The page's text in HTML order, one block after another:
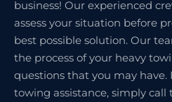
business! Our experienced
assess your situation before
best possible solution. Our
the process of your heavy
questions that you may have.
towing assistance, simply